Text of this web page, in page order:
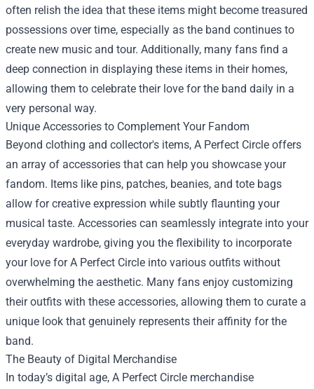
often relish the idea that these items might become treasured
possessions over time, especially as the band continues to
create new music and tour. Additionally, many fans find a
deep connection in displaying these items in their homes,
allowing them to celebrate their love for the band daily in a
very personal way.
Unique Accessories to Complement Your Fandom
Beyond clothing and collector's items, A Perfect Circle offers
an array of accessories that can help you showcase your
fandom. Items like pins, patches, beanies, and tote bags
allow for creative expression while subtly flaunting your
musical taste. Accessories can seamlessly integrate into your
everyday wardrobe, giving you the flexibility to incorporate
your love for A Perfect Circle into various outfits without
overwhelming the aesthetic. Many fans enjoy customizing
their outfits with these accessories, allowing them to curate a
unique look that genuinely represents their affinity for the
band.
The Beauty of Digital Merchandise
In today’s digital age, A Perfect Circle merchandise